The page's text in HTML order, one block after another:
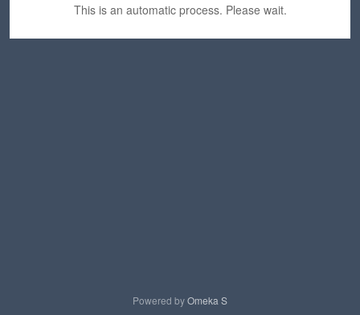
This is an automatic process. Please wait.
Powered byOmeka S